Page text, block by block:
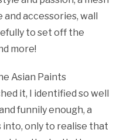
accessories, wall
to set off the
more!
Asian Paints
it, I identified so well
funnily enough, a
into, only to realise that